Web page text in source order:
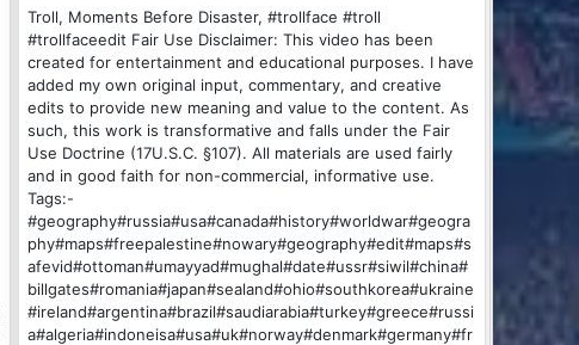
Troll, Moments Before Disaster, #trollface #troll
#trollfaceedit Fair Use Disclaimer: This video has been
created for entertainment and educational purposes. I have
added my own original input, commentary, and creative
edits to provide new meaning and value to the content. As
such, this work is transformative and falls under the Fair
Use Doctrine (17U.S.C. §107). All materials are used fairly
and in good faith for non-commercial, informative use.
Tags:-
#geography#russia#usa#canada#history#worldwar#geogra
phy#maps#freepalestine#nowary#geography#edit#maps#s
afevid#ottoman#umayyad#mughal#date#ussr#siwil#china#
billgates#romania#japan#sealand#ohio#southkorea#ukraine
#ireland#argentina#brazil#saudiarabia#turkey#greece#russi
a#algeria#indoneisa#usa#uk#norway#denmark#germany#fr